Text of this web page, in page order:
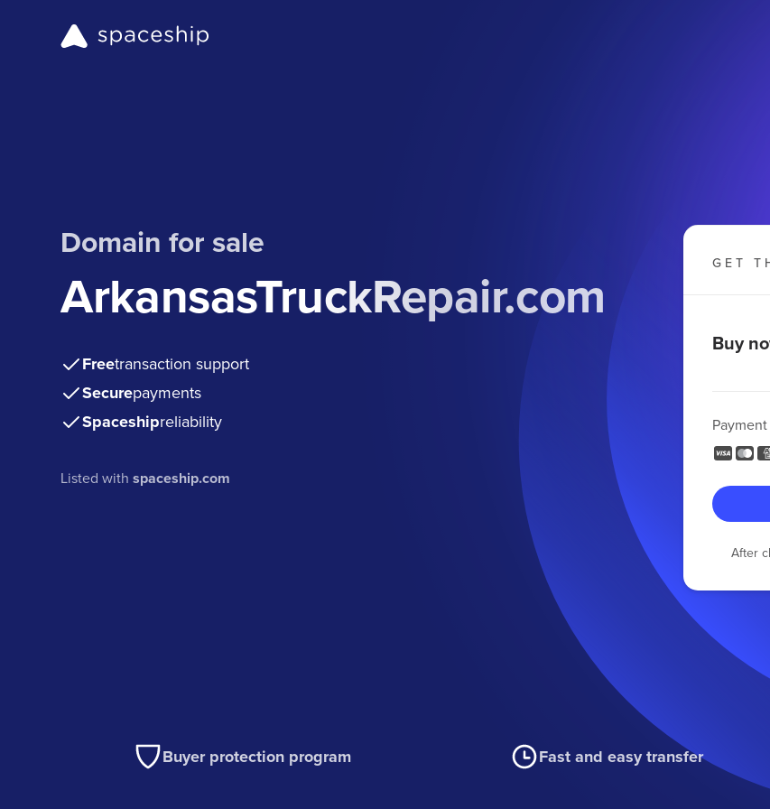
Domain for sale
ArkansasTruckRepair.com
Freetransaction support
Securepayments
Spaceshipreliability
Listed withspaceship.com
GET
Buy
After
Buyer protection program Fast and easy transfer